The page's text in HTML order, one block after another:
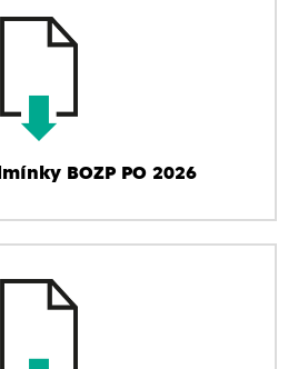
BOZP PO 2026